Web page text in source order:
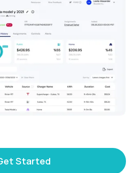
Started